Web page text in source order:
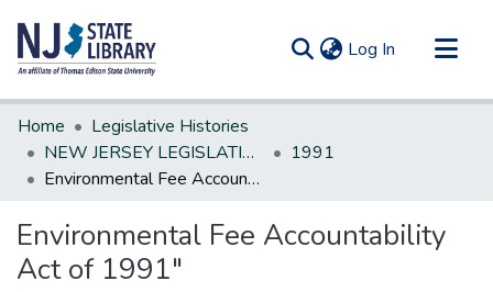
Log In (current)
Communities & Collections
All of DSpace
Statistics
Home
Legislative Histories
NEW JERSEY LEGISLATIVE HISTORIES
1991
Environmental Fee Accountability Act of 1991"
Environmental Fee Accountability
Act of 1991"